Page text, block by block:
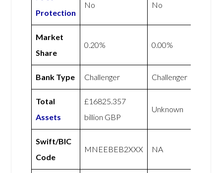
Protection
No No
Market
Share
0.20% 0.00%
Bank Type Challenger Challenger
Total
Assets
£16825.357
billion GBP
Unknown
Swift/BIC
Code
MNEEBEB2XXX NA